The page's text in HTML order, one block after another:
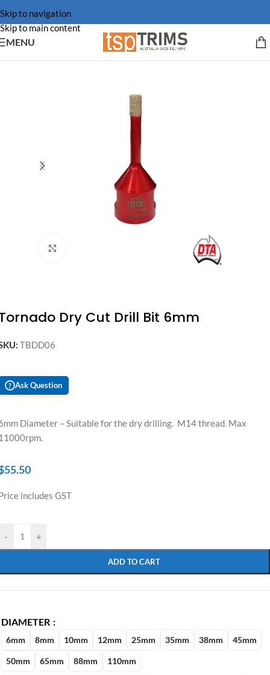
Skip to navigation
Skip to main content
MENU
Dry Cut Drill Bit 6mm
TBDD06
? Ask Question
Diameter – Suitable for the dry drilling. M14 thread. Max
55.50
includes GST
- +
ADD TO CART
DIAMETER
6mm 8mm 10mm 12mm 25mm 35mm 38mm 45mm
50mm 65mm 88mm 110mm